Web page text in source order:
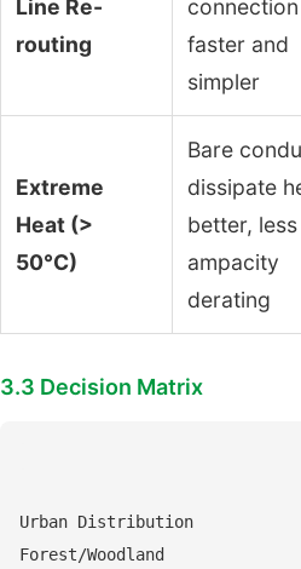
Line Re-
routing
faster and
simpler
Extreme
Heat (>
50°C)
Bare
dissipate
better, less
ampacity
derating
3.3 Decision Matrix
Urban Distribution
Forest/Woodland